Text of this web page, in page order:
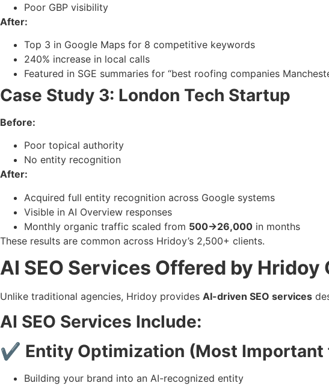
Poor GBP visibility
After:
Top 3 in Google Maps for 8 competitive keywords
240% increase in local calls
Featured in SGE summaries for “best roofing companies
Case Study 3: London Tech Startup
Before:
Poor topical authority
No entity recognition
After:
Acquired full entity recognition across Google systems
Visible in AI Overview responses
Monthly organic traffic scaled from 500→26,000 in months
These results are common across Hridoy’s 2,500+ clients.
AI SEO Services Offered by
Unlike traditional agencies, Hridoy provides AI-driven SEO services
AI SEO Services Include:
✔ Entity Optimization (Most Important
Building your brand into an AI-recognized entity